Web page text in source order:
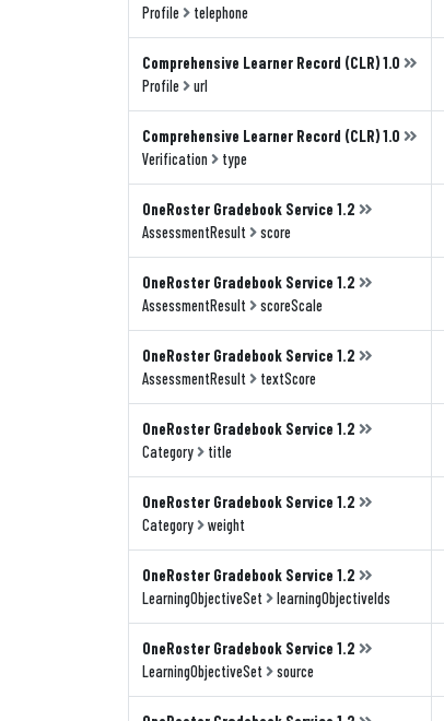
Profile
telephone
Comprehensive Learner Record (CLR) 1.0
Profile
url
Comprehensive Learner Record (CLR) 1.0
Verification
type
OneRoster Gradebook Service 1.2
AssessmentResult
score
OneRoster Gradebook Service 1.2
AssessmentResult
scoreScale
OneRoster Gradebook Service 1.2
AssessmentResult
textScore
OneRoster Gradebook Service 1.2
Category
title
OneRoster Gradebook Service 1.2
Category
weight
OneRoster Gradebook Service 1.2
LearningObjectiveSet
learningObjectiveIds
OneRoster Gradebook Service 1.2
LearningObjectiveSet
source